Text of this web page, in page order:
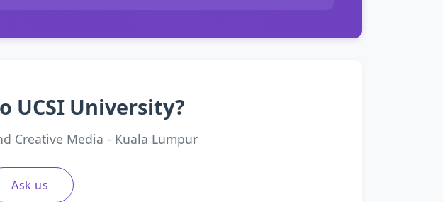
UCSI University?
Creative Media - Kuala Lumpur
Ask us